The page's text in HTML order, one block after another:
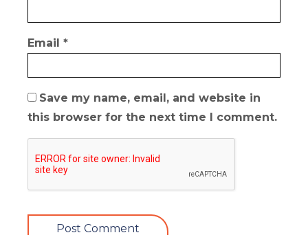
Email *
Save my name, email, and website in
this browser for the next time I comment.